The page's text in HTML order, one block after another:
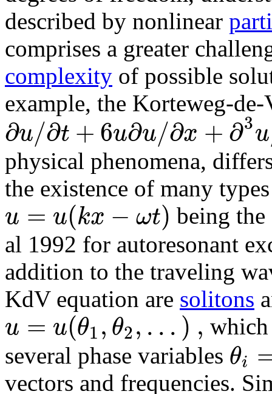
described by nonlinear
comprises a greater
complexity of possible
example, the Korteweg-
∂u/∂t +6u∂u/∂x +∂3u
physical phenomena,
the existence of many
u = u(kx − ωt) being the
al 1992 for autoresonant
addition to the traveling
KdV equation are solitons
u = u(θ1,θ2,...) ,
several phase variables θi
vectors and frequencies.